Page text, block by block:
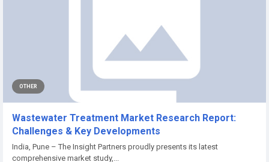
OTHER
Wastewater Treatment Market Research Report:
Challenges & Key Developments
India, Pune – The Insight Partners proudly presents its latest
comprehensive market study,...